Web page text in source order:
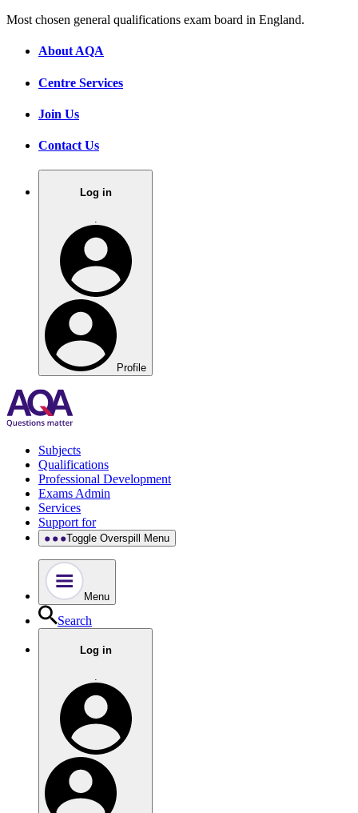
Most chosen general qualifications exam board in England.
About AQA
Centre Services
Join Us
Contact Us
Log in
Profile
Subjects
Qualifications
Professional Development
Exams Admin
Services
Support for
Toggle Overspill Menu
Menu
Search
Log in
.